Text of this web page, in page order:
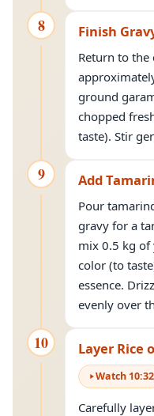
8 Finish
Return to the
ground
chopped
taste). Stir
9 Add
Pour
gravy for a
mix 0.5 kg
color (to
essence.
evenly over
10 Layer Rice
Watch 10:32
Carefully